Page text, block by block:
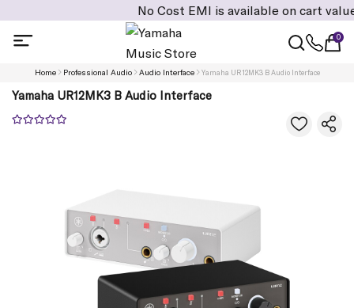
No Cost EMI is available on cart value of
0
Home Professional Audio Audio Interface Yamaha UR12MK3 B Audio Interface
Yamaha UR12MK3 B Audio Interface